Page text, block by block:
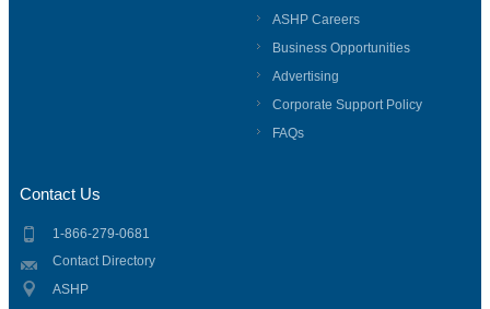
ASHP Careers
Business Opportunities
Advertising
Corporate Support Policy
FAQs
Contact Us
1-866-279-0681
Contact Directory
ASHP